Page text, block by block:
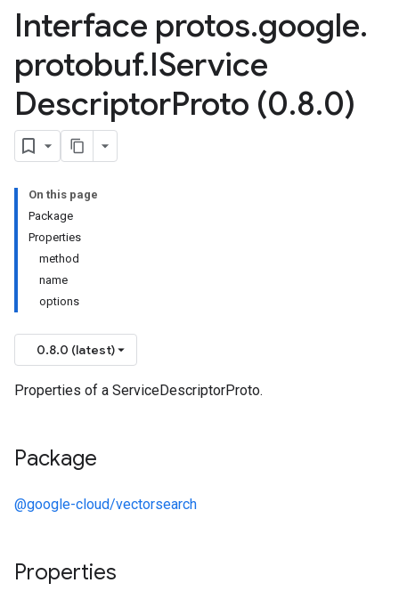
Interface protos.google.
protobuf.IService
DescriptorProto (0.8.0)
On this page
Package
Properties
method
name
options
0.8.0 (latest)
Properties of a ServiceDescriptorProto.
Package
@google-cloud/vectorsearch
Properties